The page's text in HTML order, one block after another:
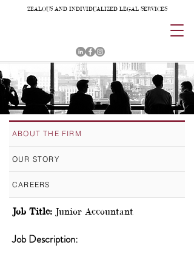
ZEALOUS AND INDIVIDUALIZED LEGAL SERVICES
ABOUT THE FIRM
OUR STORY
CAREERS
Job Title: Junior Accountant
Job Description: